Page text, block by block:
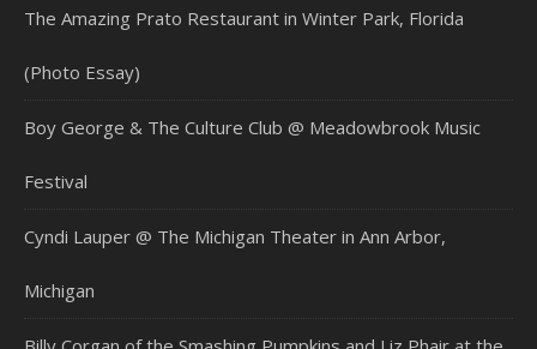
The Amazing Prato Restaurant in Winter Park, Florida
(Photo Essay)
Boy George & The Culture Club @ Meadowbrook Music
Festival
Cyndi Lauper @ The Michigan Theater in Ann Arbor,
Michigan